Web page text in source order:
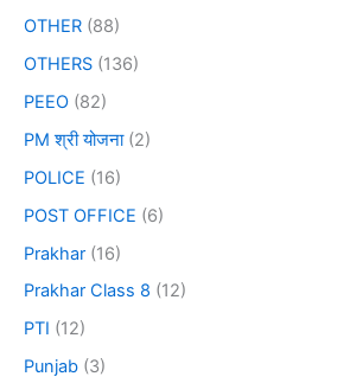
OTHER (88)
OTHERS (136)
PEEO (82)
PM श्री योजना(2)
POLICE (16)
POST OFFICE (6)
Prakhar (16)
Prakhar Class 8 (12)
PTI (12)
Punjab (3)